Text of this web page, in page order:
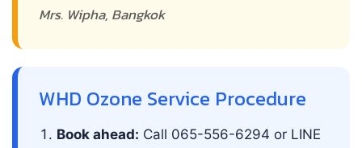
Mrs. Wipha, Bangkok
WHD Ozone Service Procedure
Book ahead: Call 065-556-6294 or LINE